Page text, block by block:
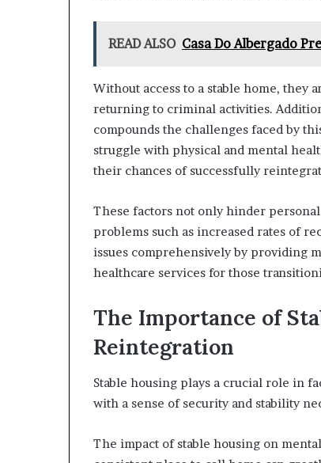
READ ALSO Casa Do Albergado
Without access to a stable home, they
returning to criminal activities.
compounds the challenges faced by
struggle with physical and mental
their chances of successfully
These factors not only hinder
problems such as increased rates of
issues comprehensively by providing
healthcare services for those
The Importance of
Reintegration
Stable housing plays a crucial role in
with a sense of security and stability
The impact of stable housing on